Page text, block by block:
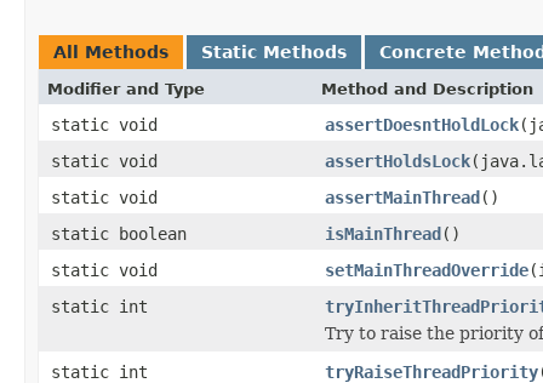
All Methods Static Methods Concrete
Modifier and Type Method and Description
static void assertDoesntHoldLock
static void
assertHoldsLock
static void
assertMainThread()
static boolean
isMainThread()
static void
setMainThreadOverride
static int
Try to raise the priority
static int
tryRaiseThreadPriority